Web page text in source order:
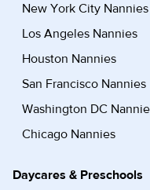
New York City Nannies
Los Angeles Nannies
Houston Nannies
San Francisco Nannies
Washington DC
Chicago Nannies
Daycares & Preschools